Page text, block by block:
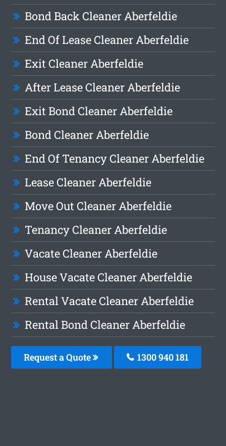
Bond Back Cleaner Aberfeldie
End Of Lease Cleaner Aberfeldie
Exit Cleaner Aberfeldie
After Lease Cleaner Aberfeldie
Exit Bond Cleaner Aberfeldie
Bond Cleaner Aberfeldie
End Of Tenancy Cleaner Aberfeldie
Lease Cleaner Aberfeldie
Move Out Cleaner Aberfeldie
Tenancy Cleaner Aberfeldie
Vacate Cleaner Aberfeldie
House Vacate Cleaner Aberfeldie
Rental Vacate Cleaner Aberfeldie
Rental Bond Cleaner Aberfeldie
Request a Quote 1300 940 181